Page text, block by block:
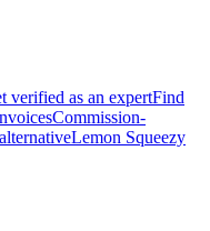
verified as an expertFind
Commission-
Lemon Squeezy